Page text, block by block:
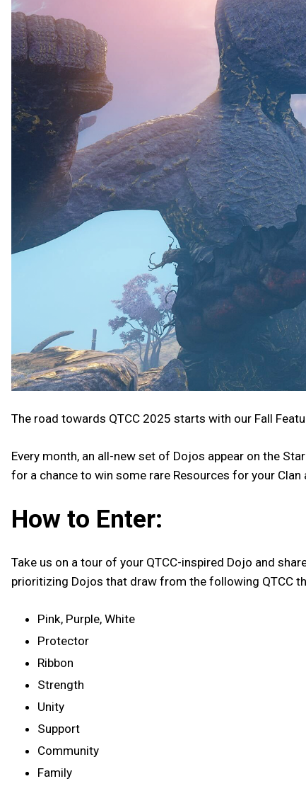
The road towards QTCC 2025 starts with our Fall
Every month, an all-new set of Dojos appear on the
for a chance to win some rare Resources for your Clan
How to Enter:
Take us on a tour of your QTCC-inspired Dojo and
prioritizing Dojos that draw from the following QTCC
Pink, Purple, White
Protector
Ribbon
Strength
Unity
Support
Community
Family